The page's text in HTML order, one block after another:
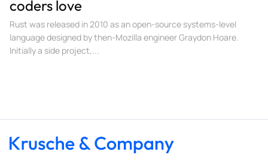
coders love
Rust was released in 2010 as an open-source systems-level
language designed by then-Mozilla engineer Graydon Hoare.
Initially a side project,...